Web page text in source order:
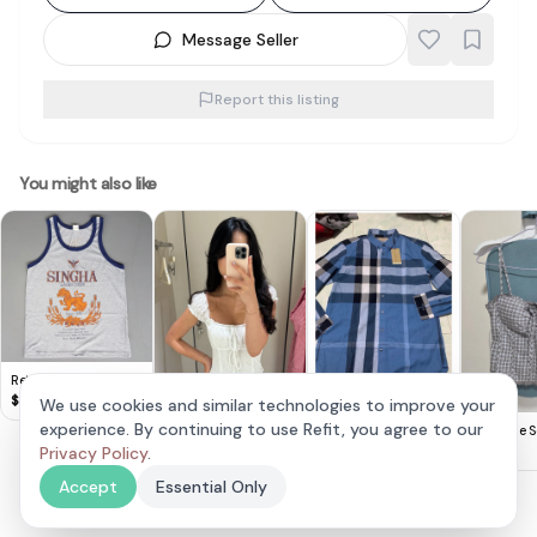
Message Seller
Report this listing
You might also like
Retro SINGHA Lager
Beer TANK Top, Cool
Sleeveless T-Shirt,
Gray Designer Tee,
Beer Singlet,
Cosmopolitan,
Thailand MEDIUM,
Sophistication,
Streetwise, Pop
$8
Lovet Romy Padded
Brand new Burberry
men’s checker Long
$100
The Style
We use cookies and similar technologies to improve your
experience. By continuing to use Refit, you agree to our
Privacy Policy.
Accept
Essential Only